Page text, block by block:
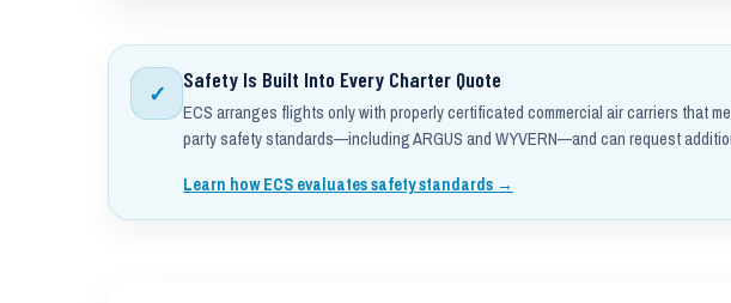
✓ Safety Is Built Into Every Charter Quote
ECS arranges flights only with properly certificated commercial air carriers that
party safety standards—including ARGUS and WYVERN—and can request
Learn how ECS evaluates safety standards →